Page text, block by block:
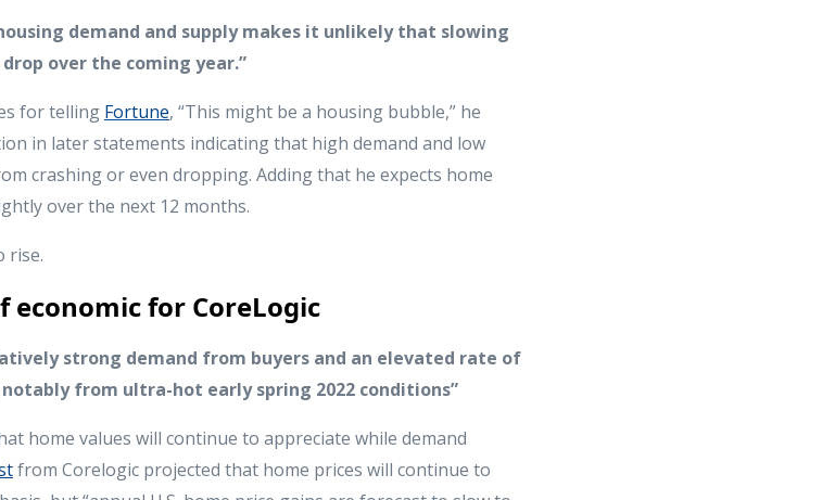
demand and supply makes it unlikely that slowing
over the coming year.”
for telling Fortune, “This might be a housing bubble,” he
in later statements indicating that high demand and low
crashing or even dropping. Adding that he expects home
over the next 12 months.
rise.
economic for CoreLogic
strong demand from buyers and an elevated rate of
from ultra-hot early spring 2022 conditions”
home values will continue to appreciate while demand
from Corelogic projected that home prices will continue to